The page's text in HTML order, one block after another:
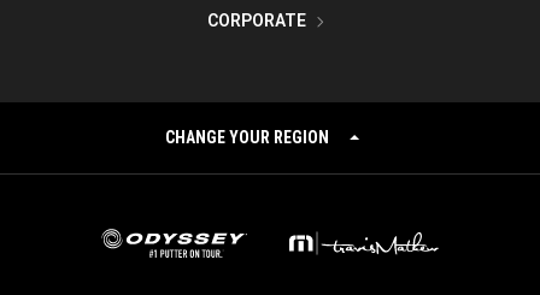
CORPORATE
CHANGE YOUR REGION